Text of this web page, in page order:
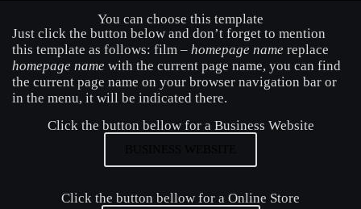
You can choose this template
Just click the button below and don’t forget to mention
this template as follows: film – homepage name replace
homepage name with the current page name, you can find
the current page name on your browser navigation bar or
in the menu, it will be indicated there.
Click the button bellow for a Business Website
Click the button bellow for a Online Store